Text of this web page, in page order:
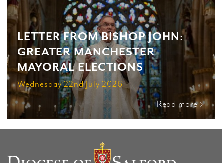
LETTER FROM BISHOP JOHN:
GREATER MANCHESTER
MAYORAL ELECTIONS
Wednesday 22nd July 2026
Read more >